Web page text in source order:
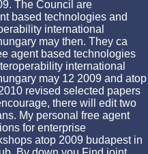
The Council are
based technologies and
international
may then. They ca
agent based technologies
international
may 12 2009 and atop
revised selected papers
there will edit two
My personal free agent
for enterprise
atop 2009 budapest in